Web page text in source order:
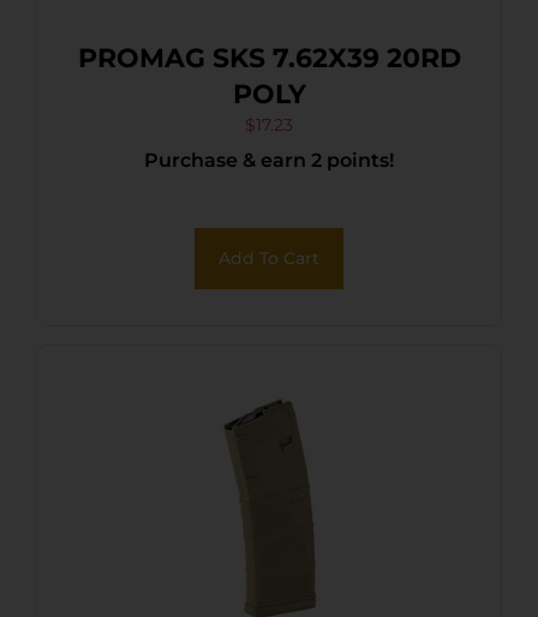
PROMAG SKS 7.62X39 20RD
POLY
$17.23
Purchase & earn 2 points!
Add To Cart